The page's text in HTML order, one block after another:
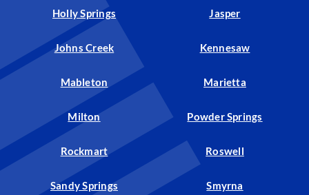
Holly Springs Jasper
Johns Creek Kennesaw
Mableton Marietta
Milton Powder Springs
Rockmart Roswell
Sandy Springs Smyrna